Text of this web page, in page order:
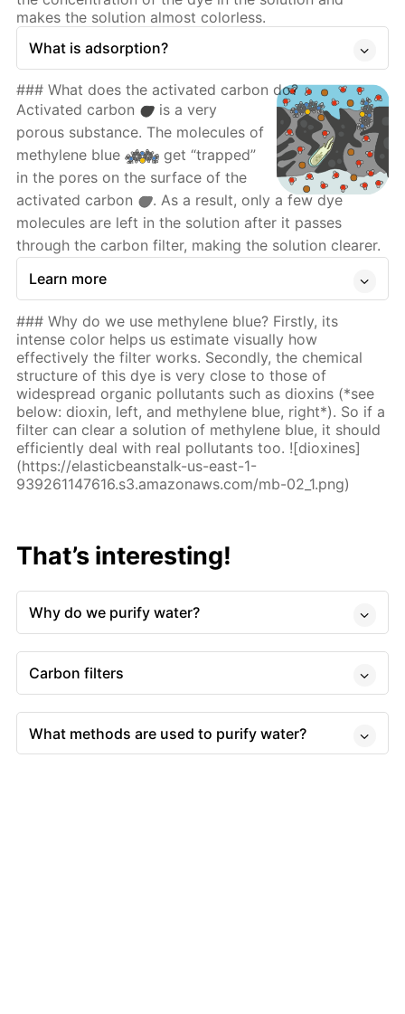
makes the solution almost colorless.
What is adsorption?
### What does the activated carbon do?
Activated carbon
is a very
porous substance. The molecules of
methylene blue
get “trapped”
in the pores on the surface of the
activated carbon
. As a result, only a few dye
molecules are left in the solution after it passes
through the carbon filter, making the solution clearer.
Learn more
### Why do we use methylene blue? Firstly, its
intense color helps us estimate visually how
effectively the filter works. Secondly, the chemical
structure of this dye is very close to those of
widespread organic pollutants such as dioxins (*see
below: dioxin, left, and methylene blue, right*). So if a
filter can clear a solution of methylene blue, it should
efficiently deal with real pollutants too. ![dioxines]
(https://elasticbeanstalk-us-east-1-
939261147616.s3.amazonaws.com/mb-02_1.png)
That’s interesting!
Why do we purify water?
Carbon filters
What methods are used to purify water?